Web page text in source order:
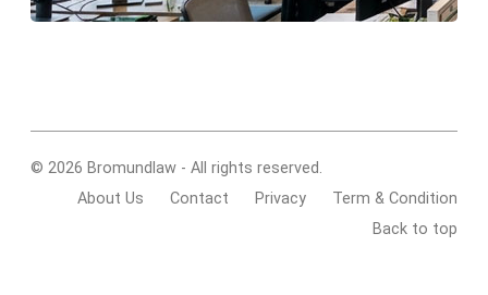
© 2026 Bromundlaw - All rights reserved.
About Us
Contact Privacy
Term & Condition
Back to top